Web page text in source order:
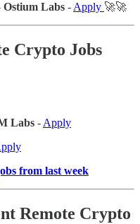
Ostium Labs - Apply 🚀🚀
Crypto Jobs
Labs - Apply
from last week
Remote Crypto